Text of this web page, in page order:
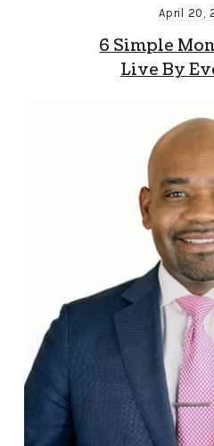
April 20,
6 Simple
Live By